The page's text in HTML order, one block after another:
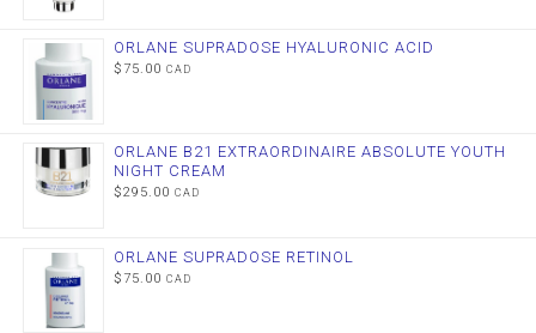
ORLANE SUPRADOSE HYALURONIC ACID
$ 75.00 CAD
ORLANE B21 EXTRAORDINAIRE ABSOLUTE YOUTH
NIGHT CREAM
$295.00 CAD
ORLANE SUPRADOSE RETINOL
$ 75.00 CAD